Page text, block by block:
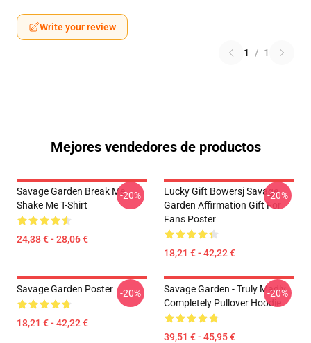
Write your review
1 / 1
Mejores vendedores de productos
Savage Garden Break Me
Shake Me T-Shirt
24,38 € - 28,06 €
-20%
Lucky Gift Bowersj Savage
Garden Affirmation Gift For
Fans Poster
18,21 € - 42,22 €
-20%
Savage Garden Poster
18,21 € - 42,22 €
-20%
Savage Garden - Truly Madly
Completely Pullover Hoodie
39,51 € - 45,95 €
-20%